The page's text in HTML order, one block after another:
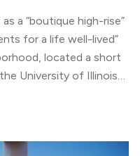
a “boutique high-rise”
for a life well-lived”
located a short
University of Illinois
balances loft-like,
rooftop amenities